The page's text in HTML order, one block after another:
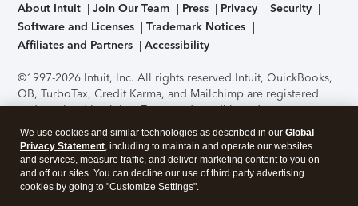
About Intuit Join Our Team Press Privacy
Security
Software and Licenses
Trademark Notices
Affiliates and Partners
Accessibility
©1997-2026 Intuit, Inc. All rights reserved.Intuit, QuickBooks,
QB, TurboTax, Credit Karma, and Mailchimp are registered
trademarks of Intuit Inc. Terms and conditions, features,
support, pricing, and service options subject to change
without notice.Security Certification of the TurboTax Online
application has been performed by C-Level Security.By
accessing and using this page you agree to theTerms of Use
We use cookies and similar technologies as described in our Global
Privacy Statement, including to maintain and operate our websites
and services, measure traffic, and deliver marketing content to you on
and off our sites. You can decline our use of third party advertising
cookies by going to "Customize Settings".